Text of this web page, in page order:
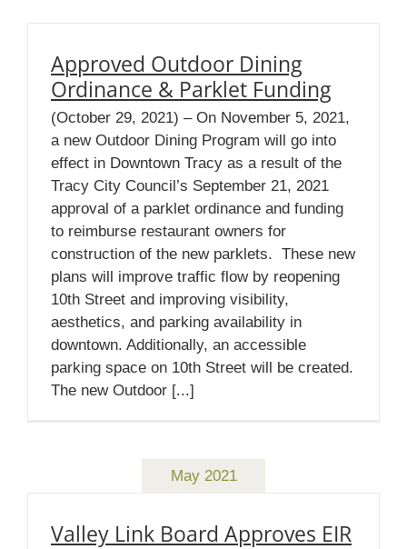
Approved Outdoor Dining
Ordinance & Parklet Funding
(October 29, 2021) – On November 5, 2021,
a new Outdoor Dining Program will go into
effect in Downtown Tracy as a result of the
Tracy City Council’s September 21, 2021
approval of a parklet ordinance and funding
to reimburse restaurant owners for
construction of the new parklets. These new
plans will improve traffic flow by reopening
10th Street and improving visibility,
aesthetics, and parking availability in
downtown. Additionally, an accessible
parking space on 10th Street will be created.
The new Outdoor [...]
May 2021
Valley Link Board Approves EIR